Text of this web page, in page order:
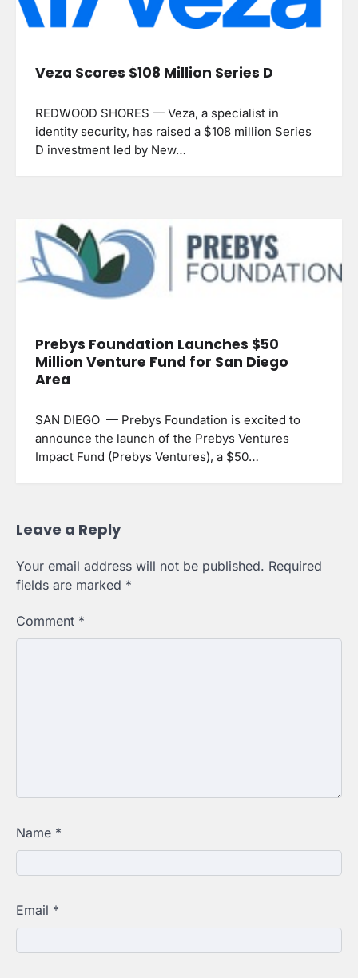
Veza Scores $108 Million Series D
REDWOOD SHORES — Veza, a specialist in
identity security, has raised a $108 million Series
D investment led by New…
Prebys Foundation Launches $50
Million Venture Fund for San Diego
Area
SAN DIEGO — Prebys Foundation is excited to
announce the launch of the Prebys Ventures
Impact Fund (Prebys Ventures), a $50…
Leave a Reply
Your email address will not be published. Required
fields are marked *
Comment *
Name *
Email *